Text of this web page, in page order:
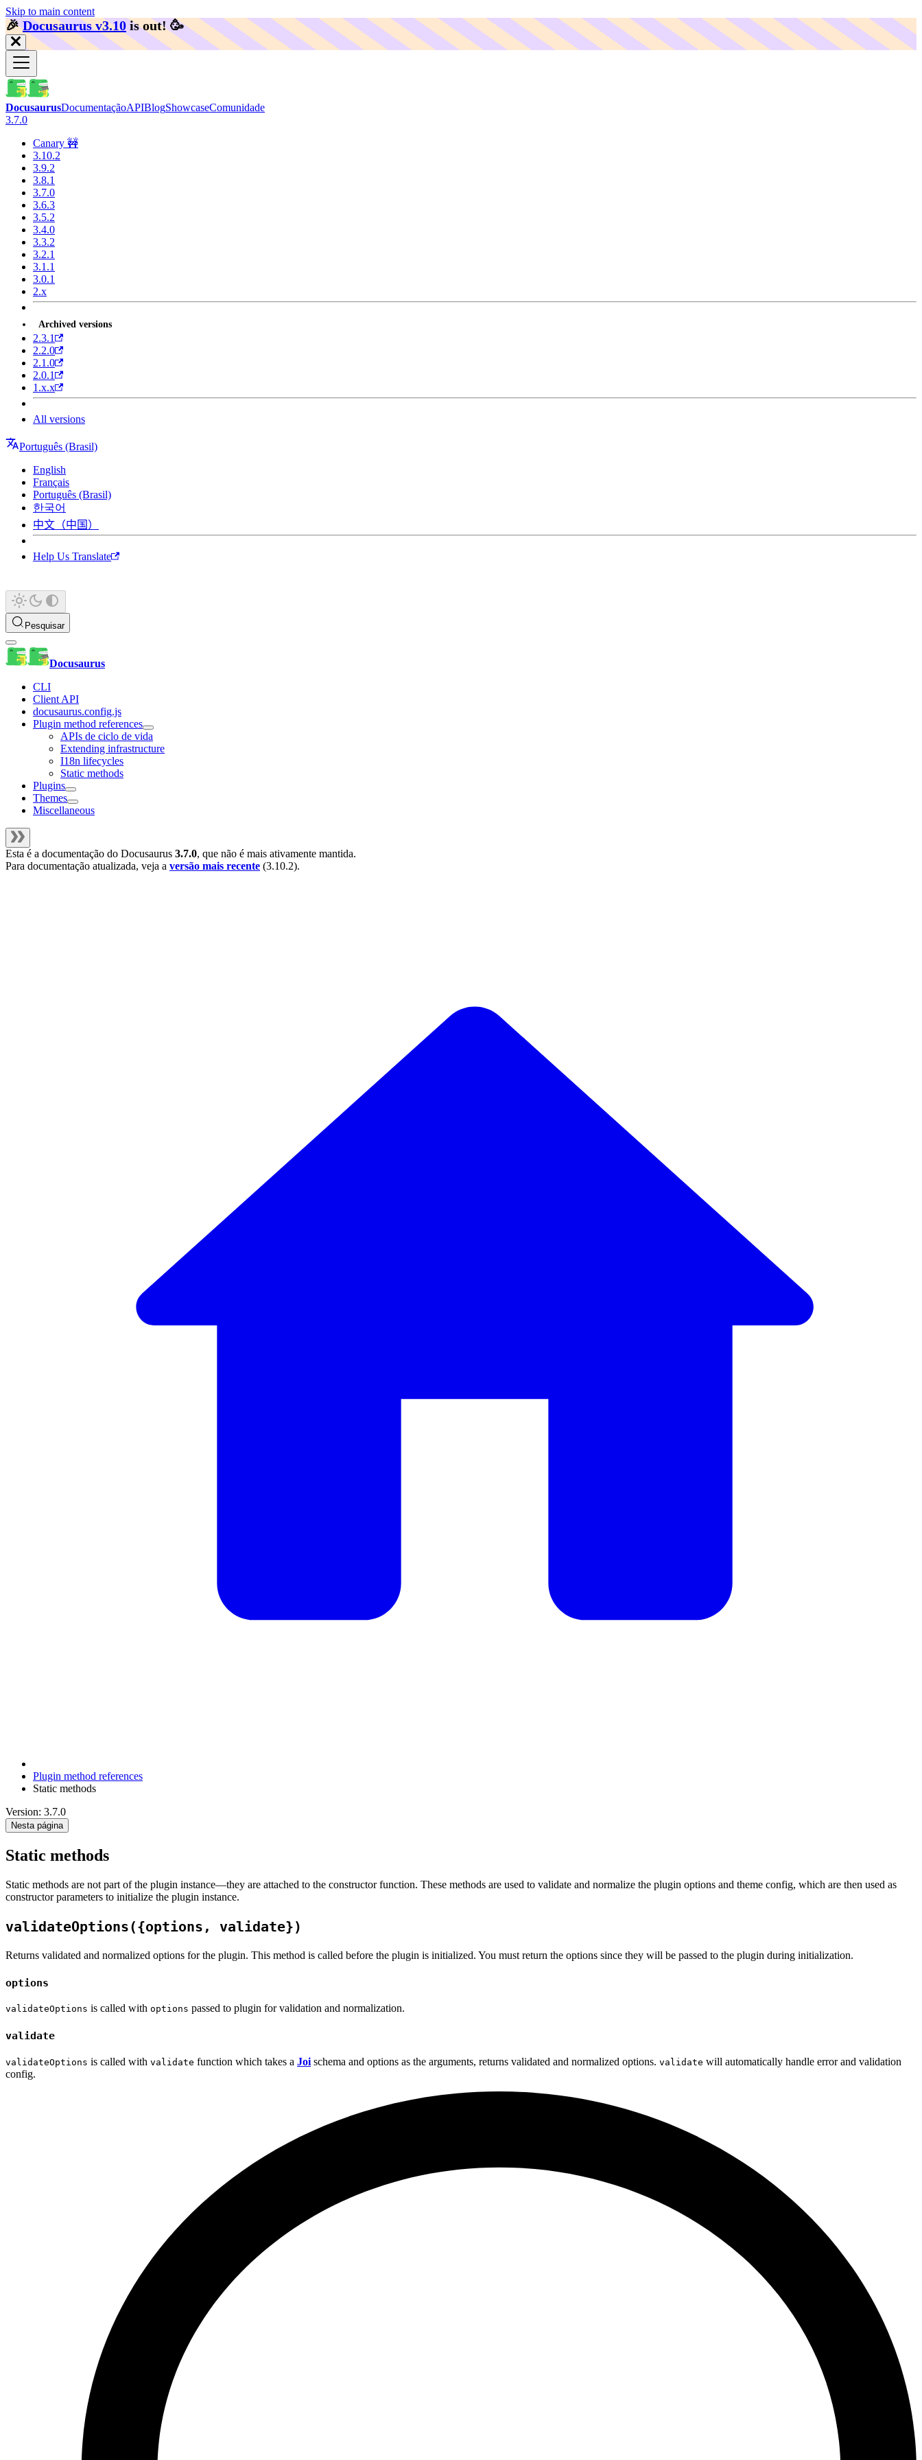
Skip to main content
🎉️Docusaurus v3.10 is out! 🥳️
DocusaurusDocumentaçãoAPIBlogShowcaseComunidade
3.7.0
Canary 🚧
3.10.2
3.9.2
3.8.1
3.7.0
3.6.3
3.5.2
3.4.0
3.3.2
3.2.1
3.1.1
3.0.1
2.x
Archived versions
2.3.1
2.2.0
2.1.0
2.0.1
1.x.x
All versions
Português (Brasil)
English
Français
Português (Brasil)
한국어
中文（中国）
Help Us Translate
Pesquisar
Docusaurus
CLI
Client API
docusaurus.config.js
Plugin method references
APIs de ciclo de vida
Extending infrastructure
I18n lifecycles
Static methods
Plugins
Themes
Miscellaneous
Esta é a documentação do Docusaurus 3.7.0, que não é mais ativamente mantida.
Para documentação atualizada, veja a versão mais recente (3.10.2).
Plugin method references
Static methods
Version: 3.7.0
Nesta página
Static methods
Static methods are not part of the plugin instance—they are attached to the constructor function. These methods are used to validate and normalize the plugin options and theme config, which are then used as
constructor parameters to initialize the plugin instance.
validateOptions({options, validate})
Returns validated and normalized options for the plugin. This method is called before the plugin is initialized. You must return the options since they will be passed to the plugin during initialization.
options
validateOptions is called with options passed to plugin for validation and normalization.
validate
validateOptions is called with validate function which takes a Joi schema and options as the arguments, returns validated and normalized options. validate will automatically handle error and validation
config.